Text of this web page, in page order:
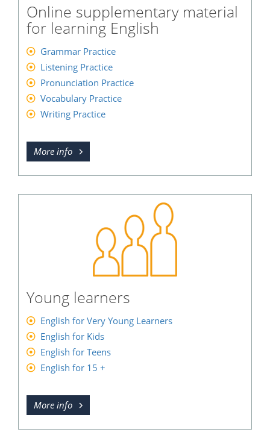
Online supplementary material
for learning English
Grammar Practice
Listening Practice
Pronunciation Practice
Vocabulary Practice
Writing Practice
More info
Young learners
English for Very Young Learners
English for Kids
English for Teens
English for 15 +
More info